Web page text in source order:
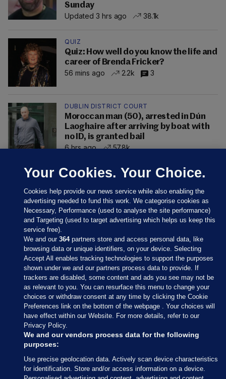
Sunday
Updated 3 hrs ago
38.1k
QUIZ
Quiz: How well do you know the life and
career of Brenda Fricker?
56 mins ago
2.2k 3
DUBLIN DISTRICT COURT
Moroccan man (50), arrested in Dún
Laoghaire after arriving by boat with
no ID, is granted bail
6 hrs ago
57.8k
Sections
Journal Media
Our Network
Terms & Legal Notices
Your Cookies. Your Choice.
Cookies help provide our news service while also enabling the
advertising needed to fund this work. We categorise cookies as
Necessary, Performance (used to analyse the site performance)
and Targeting (used to target advertising which helps us keep this
service free).
We and our364partners store and access personal data, like
browsing data or unique identifiers, on your device. Selecting
Accept All enables tracking technologies to support the purposes
shown under we and our partners process data to provide. If
trackers are disabled, some content and ads you see may not be
as relevant to you. You can resurface this menu to change your
choices or withdraw consent at any time by clicking the Cookie
Preferences link on the bottom of the webpage . Your choices will
have effect within our Website. For more details, refer to our
Privacy Policy.
We and our vendors process data for the following
purposes:
Use precise geolocation data. Actively scan device characteristics
for identification. Store and/or access information on a device.